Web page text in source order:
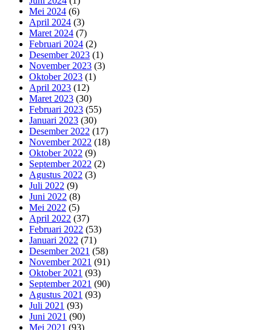
Mei 2024 (6)
April 2024 (3)
Maret 2024 (7)
Februari 2024 (2)
Desember 2023 (1)
November 2023 (3)
Oktober 2023 (1)
April 2023 (12)
Maret 2023 (30)
Februari 2023 (55)
Januari 2023 (30)
Desember 2022 (17)
November 2022 (18)
Oktober 2022 (9)
September 2022 (2)
Agustus 2022 (3)
Juli 2022 (9)
Juni 2022 (8)
Mei 2022 (5)
April 2022 (37)
Februari 2022 (53)
Januari 2022 (71)
Desember 2021 (58)
November 2021 (91)
Oktober 2021 (93)
September 2021 (90)
Agustus 2021 (93)
Juli 2021 (93)
Juni 2021 (90)
Mei 2021 (93)